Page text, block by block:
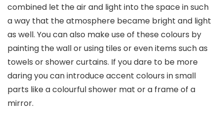
combined let the air and light into the space in such
a way that the atmosphere became bright and light
as well. You can also make use of these colours by
painting the wall or using tiles or even items such as
towels or shower curtains. If you dare to be more
daring you can introduce accent colours in small
parts like a colourful shower mat or a frame of a
mirror.